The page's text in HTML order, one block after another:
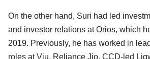
On the other hand, Suri had led
and investor relations at Orios, which
2019. Previously, he has worked in
roles at Viu, Reliance Jio, CCD-led